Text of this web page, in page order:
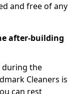
and free of any
after-building
during the
Cleaners is
can rest